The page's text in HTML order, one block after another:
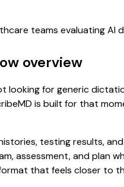
teams evaluating AI
overview
looking for generic
is built for that
testing results,
assessment, and plan
that feels closer to